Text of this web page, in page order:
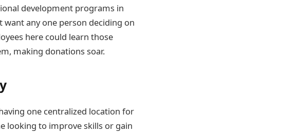
development programs in
any one person deciding on
here could learn those
making donations soar.
one centralized location for
looking to improve skills or gain